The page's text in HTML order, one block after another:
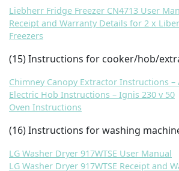
Liebherr Fridge Freezer CN4713 User
Receipt and Warranty Details for 2 x
Freezers
(15) Instructions for cooker/hob/
Chimney Canopy Extractor Instructions –
Electric Hob Instructions – Ignis 230 v 50
Oven Instructions
(16) Instructions for washing
LG Washer Dryer 917WTSE User Manual
LG Washer Dryer 917WTSE Receipt and